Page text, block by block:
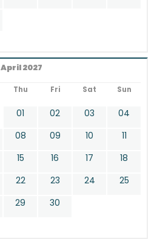
April 2027
Thu Fri Sat Sun
01 02 03
04
08 09 10
11
15 16 17
18
22 23 24
25
29 30